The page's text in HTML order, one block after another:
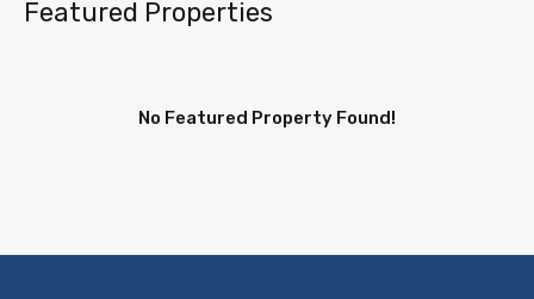
Featured Properties
No Featured Property Found!